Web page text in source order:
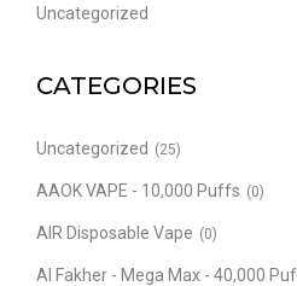
Uncategorized
CATEGORIES
Uncategorized (25)
AAOK VAPE - 10,000 Puffs (0)
AIR Disposable Vape (0)
Al Fakher - Mega Max - 40,000